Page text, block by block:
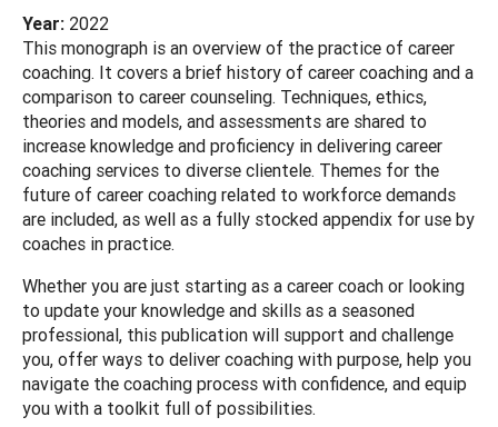
Year: 2022
This monograph is an overview of the practice of career
coaching. It covers a brief history of career coaching and a
comparison to career counseling. Techniques, ethics,
theories and models, and assessments are shared to
increase knowledge and proficiency in delivering career
coaching services to diverse clientele. Themes for the
future of career coaching related to workforce demands
are included, as well as a fully stocked appendix for use by
coaches in practice.
Whether you are just starting as a career coach or looking
to update your knowledge and skills as a seasoned
professional, this publication will support and challenge
you, offer ways to deliver coaching with purpose, help you
navigate the coaching process with confidence, and equip
you with a toolkit full of possibilities.